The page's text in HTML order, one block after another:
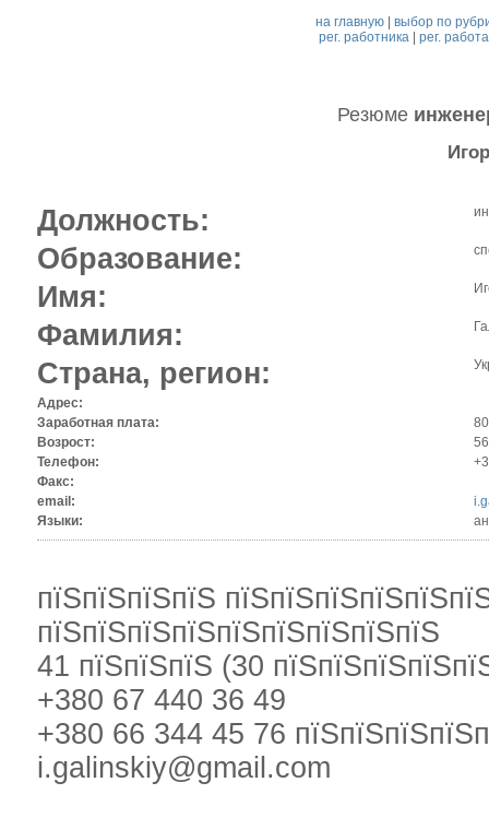
на главную |выбор по
рег. работника| рег.
Резюме
Должность:
Образование:
Имя:
Фамилия:
Страна, регион:
Адрес:
Заработная плата:
Возрост:
56
Телефон:
Факс:
email:
Языки:
пїЅпїЅпїЅпїЅ
пїЅпїЅпїЅпїЅпїЅпїЅпїЅпїЅпїЅ
41 пїЅпїЅпїЅ (30
+380 67 440 36 49
+380 66 344 45 76
i.galinskiy@gmail.com